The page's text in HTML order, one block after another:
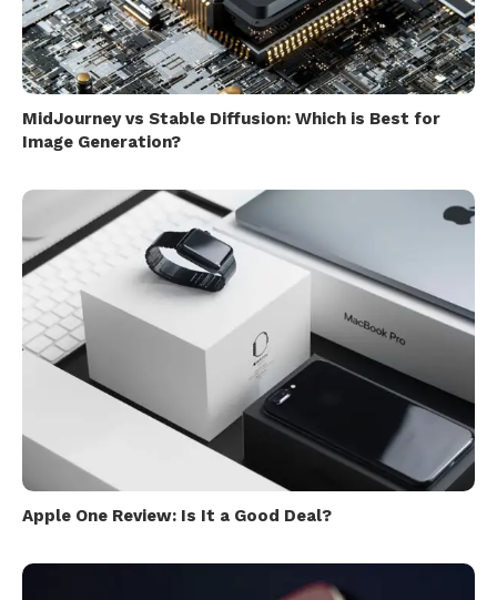
MidJourney vs Stable Diffusion: Which is Best for
Image Generation?
Apple One Review: Is It a Good Deal?